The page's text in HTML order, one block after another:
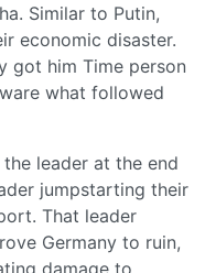
Similar to Putin,
economic disaster.
got him Time person
what followed
the leader at the end
jumpstarting their
That leader
Germany to ruin,
damage to